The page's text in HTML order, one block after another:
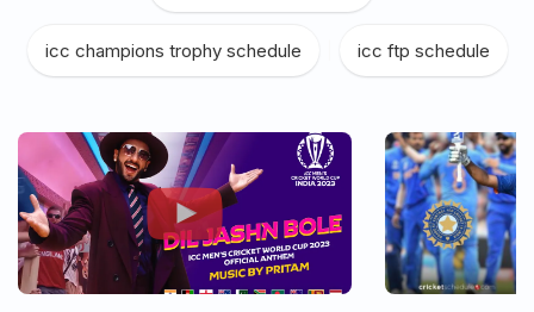
icc champions trophy schedule icc ftp schedule